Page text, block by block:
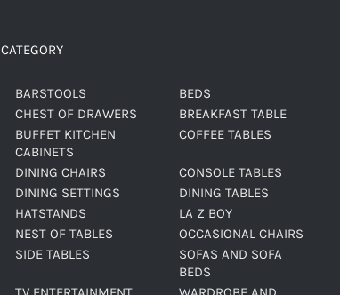
CATEGORY
BARSTOOLS
BEDS
CHEST OF DRAWERS
BREAKFAST TABLE
BUFFET KITCHEN
CABINETS
COFFEE TABLES
DINING CHAIRS
CONSOLE TABLES
DINING SETTINGS
DINING TABLES
HATSTANDS
LA Z BOY
NEST OF TABLES
OCCASIONAL CHAIRS
SIDE TABLES
SOFAS AND SOFA
BEDS